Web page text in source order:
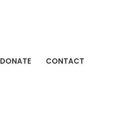
DONATE CONTACT